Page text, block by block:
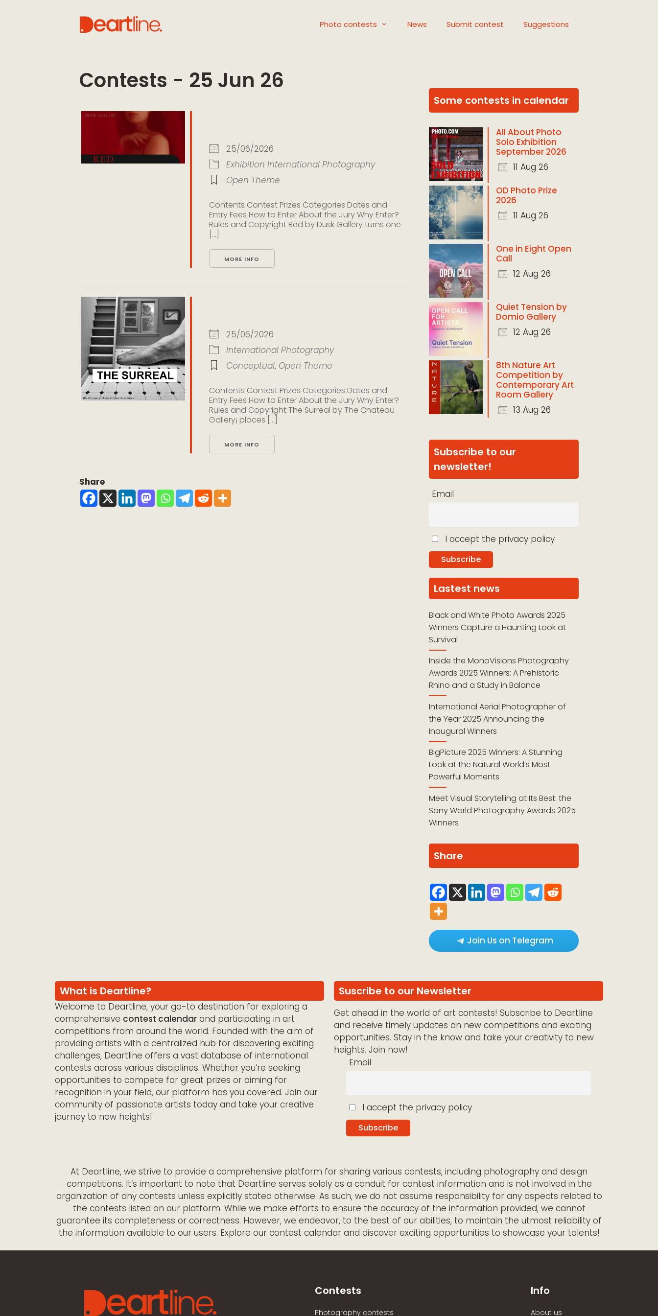
Photo contests News Submit contest Suggestions
Contests - 25 Jun 26
25/06/2026
Exhibition International Photography
Open Theme
Contents Contest Prizes Categories Dates and
Entry Fees How to Enter About the Jury Why Enter?
Rules and Copyright Red by Dusk Gallery turns one
[...]
MORE INFO
25/06/2026
International Photography
Conceptual, Open Theme
Contents Contest Prizes Categories Dates and
Entry Fees How to Enter About the Jury Why Enter?
Rules and Copyright The Surreal by The Chateau
Gallery¡ places [...]
MORE INFO
Share
Some contests in calendar
All About Photo
Solo Exhibition
September 2026
11 Aug 26
OD Photo Prize
2026
11 Aug 26
One in Eight Open
Call
12 Aug 26
Quiet Tension by
Domio Gallery
12 Aug 26
8th Nature Art
Competition by
Contemporary Art
Room Gallery
13 Aug 26
Subscribe to our
newsletter!
Email
I accept the privacy policy
Lastest news
Black and White Photo Awards 2025
Winners Capture a Haunting Look at
Survival
Inside the MonoVisions Photography
Awards 2025 Winners: A Prehistoric
Rhino and a Study in Balance
International Aerial Photographer of
the Year 2025 Announcing the
Inaugural Winners
BigPicture 2025 Winners: A Stunning
Look at the Natural World’s Most
Powerful Moments
Meet Visual Storytelling at Its Best: the
Sony World Photography Awards 2025
Winners
Share
Join Us on Telegram
What is Deartline?
Welcome to Deartline, your go-to destination for exploring a
comprehensive contest calendar and participating in art
competitions from around the world. Founded with the aim of
providing artists with a centralized hub for discovering exciting
challenges, Deartline offers a vast database of international
contests across various disciplines. Whether you’re seeking
opportunities to compete for great prizes or aiming for
recognition in your field, our platform has you covered. Join our
community of passionate artists today and take your creative
journey to new heights!
Suscribe to our Newsletter
Get ahead in the world of art contests! Subscribe to Deartline
and receive timely updates on new competitions and exciting
opportunities. Stay in the know and take your creativity to new
heights. Join now!
Email
I accept the privacy policy
At Deartline, we strive to provide a comprehensive platform for sharing various contests, including photography and design
competitions. It’s important to note that Deartline serves solely as a conduit for contest information and is not involved in the
organization of any contests unless explicitly stated otherwise. As such, we do not assume responsibility for any aspects related to
the contests listed on our platform. While we make efforts to ensure the accuracy of the information provided, we cannot
guarantee its completeness or correctness. However, we endeavor, to the best of our abilities, to maintain the utmost reliability of
the information available to our users. Explore our contest calendar and discover exciting opportunities to showcase your talents!
Contests
Photography contests
Info
About us